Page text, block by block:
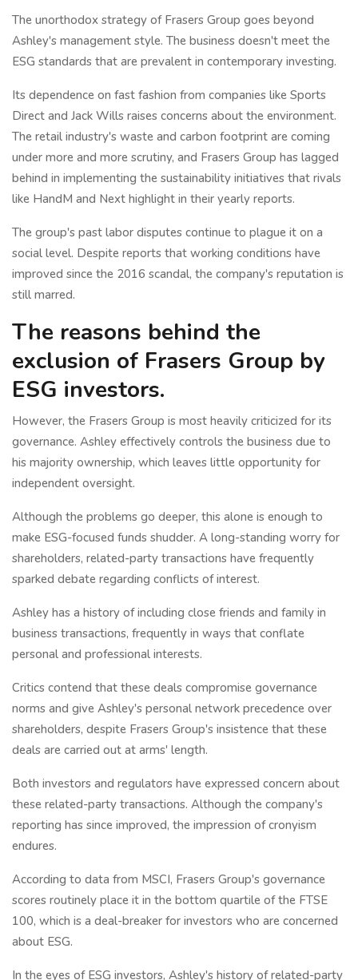
The unorthodox strategy of Frasers Group goes beyond
Ashley's management style. The business doesn't meet the
ESG standards that are prevalent in contemporary investing.
Its dependence on fast fashion from companies like Sports
Direct and Jack Wills raises concerns about the environment.
The retail industry's waste and carbon footprint are coming
under more and more scrutiny, and Frasers Group has lagged
behind in implementing the sustainability initiatives that rivals
like HandM and Next highlight in their yearly reports.
The group's past labor disputes continue to plague it on a
social level. Despite reports that working conditions have
improved since the 2016 scandal, the company's reputation is
still marred.
The reasons behind the
exclusion of Frasers Group by
ESG investors.
However, the Frasers Group is most heavily criticized for its
governance. Ashley effectively controls the business due to
his majority ownership, which leaves little opportunity for
independent oversight.
Although the problems go deeper, this alone is enough to
make ESG-focused funds shudder. A long-standing worry for
shareholders, related-party transactions have frequently
sparked debate regarding conflicts of interest.
Ashley has a history of including close friends and family in
business transactions, frequently in ways that conflate
personal and professional interests.
Critics contend that these deals compromise governance
norms and give Ashley's personal network precedence over
shareholders, despite Frasers Group's insistence that these
deals are carried out at arms' length.
Both investors and regulators have expressed concern about
these related-party transactions. Although the company's
reporting has since improved, the impression of cronyism
endures.
According to data from MSCI, Frasers Group's governance
scores routinely place it in the bottom quartile of the FTSE
100, which is a deal-breaker for investors who are concerned
about ESG.
In the eyes of ESG investors, Ashley's history of related-party